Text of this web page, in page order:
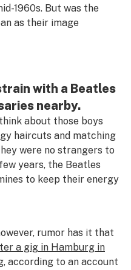
1960s. But was the
as their image
with a Beatles
nearby.
about those boys
haircuts and matching
were no strangers to
years, the Beatles
to keep their energy
rumor has it that
a gig in Hamburg in
according to an account